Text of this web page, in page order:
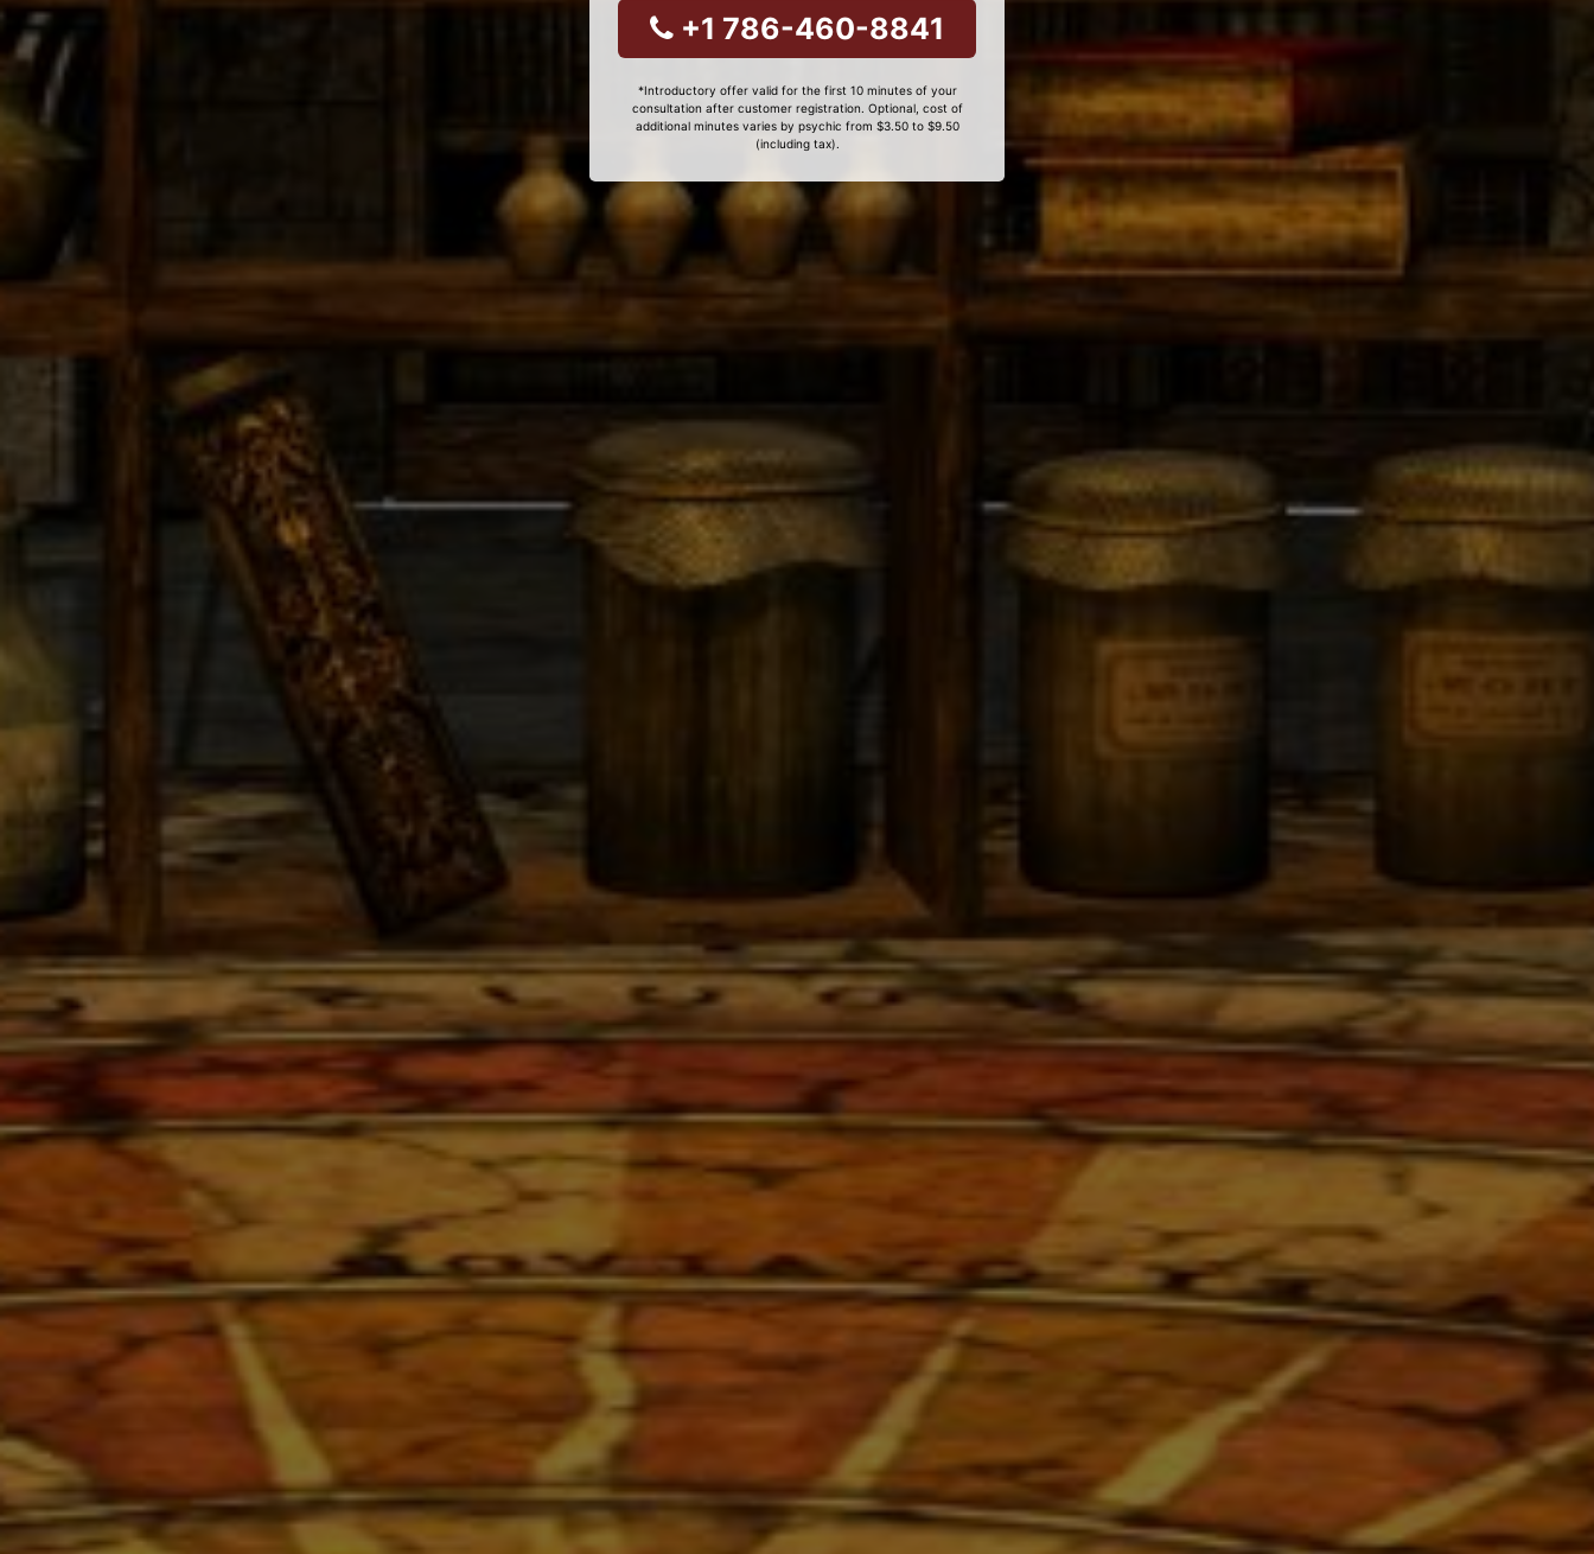
+1 786-460-8841
*Introductory offer valid for the first 10 minutes of your
consultation after customer registration. Optional, cost of
additional minutes varies by psychic from $3.50 to $9.50
(including tax).